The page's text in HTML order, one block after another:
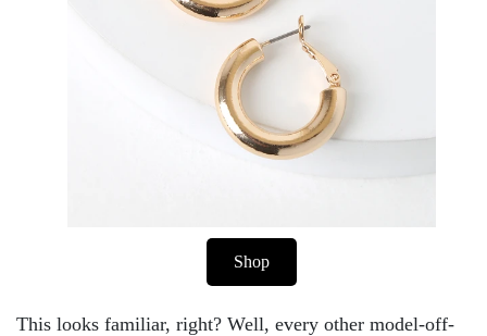
Shop
This looks familiar, right? Well, every other model-off-